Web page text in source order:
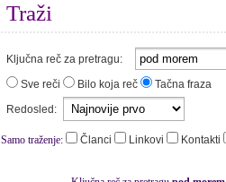
Traži
Ključna reč za pretragu:
Sve reči
Bilo koja reč
Tačna fraza
Redosled:
Samo traženje: Članci Linkovi Kontakti